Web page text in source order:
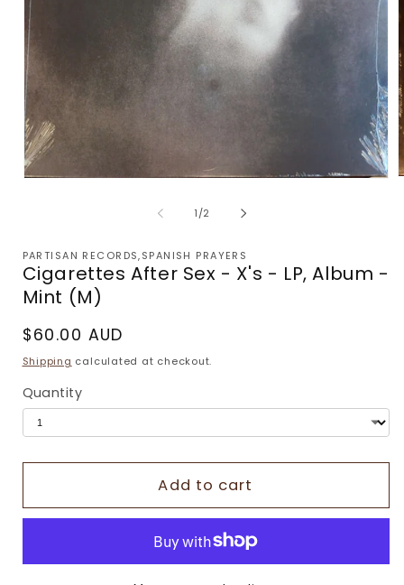
1/of
2
PARTISAN RECORDS,SPANISH PRAYERS
Cigarettes After Sex - X's - LP, Album -
Mint (M)
Regular
price
$60.00 AUD
Shipping calculated at checkout.
Quantity
Add to cart